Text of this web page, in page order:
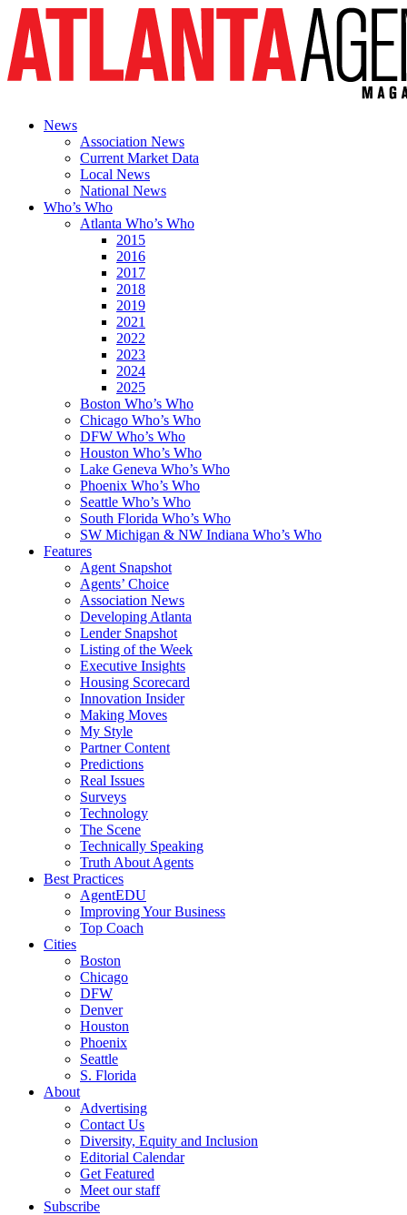
News
Association News
Current Market Data
Local News
National News
Who’s Who
Atlanta Who’s Who
2015
2016
2017
2018
2019
2021
2022
2023
2024
2025
Boston Who’s Who
Chicago Who’s Who
DFW Who’s Who
Houston Who’s Who
Lake Geneva Who’s Who
Phoenix Who’s Who
Seattle Who’s Who
South Florida Who’s Who
SW Michigan & NW Indiana Who’s Who
Features
Agent Snapshot
Agents’ Choice
Association News
Developing Atlanta
Lender Snapshot
Listing of the Week
Executive Insights
Housing Scorecard
Innovation Insider
Making Moves
My Style
Partner Content
Predictions
Real Issues
Surveys
Technology
The Scene
Technically Speaking
Truth About Agents
Best Practices
AgentEDU
Improving Your Business
Top Coach
Cities
Boston
Chicago
DFW
Denver
Houston
Phoenix
Seattle
S. Florida
About
Advertising
Contact Us
Diversity, Equity and Inclusion
Editorial Calendar
Get Featured
Meet our staff
Subscribe